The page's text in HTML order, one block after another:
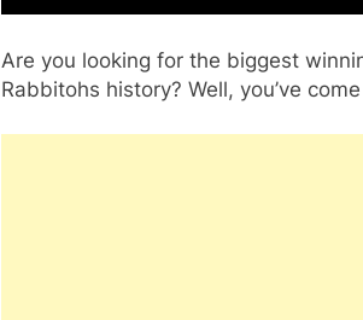
Are you looking for the biggest
Rabbitohs history? Well, you’ve